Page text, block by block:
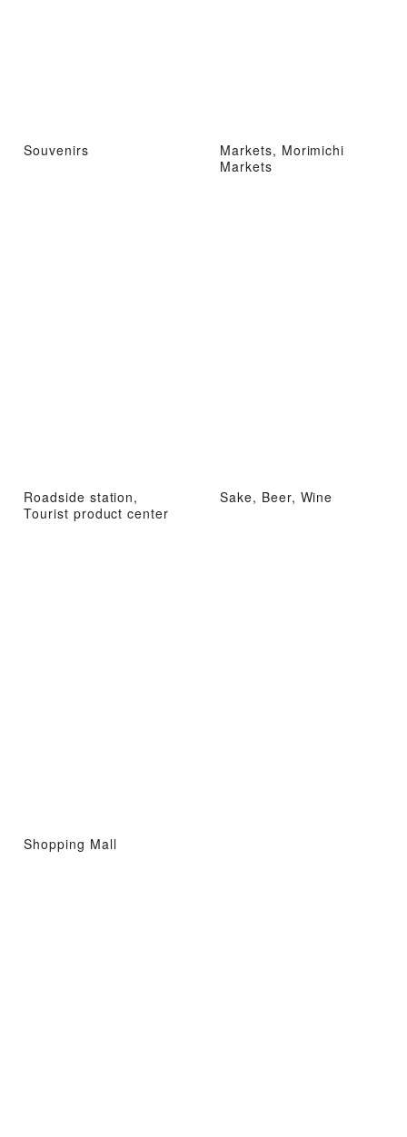
Souvenirs
Markets, Morimichi
Markets
Roadside station,
Tourist product center
Sake, Beer, Wine
Shopping Mall